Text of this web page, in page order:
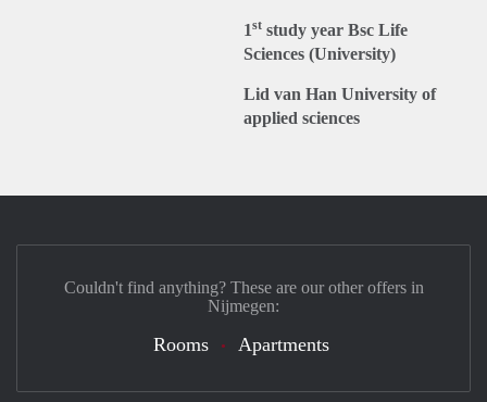
1st study year Bsc Life
Sciences (University)
Lid van Han University of
applied sciences
Couldn't find anything? These are our other offers in
Nijmegen:
Rooms Apartments